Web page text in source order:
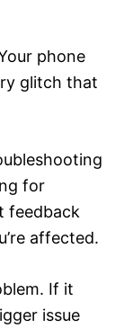
phone
glitch that
for
feedback
affected.
If it
issue